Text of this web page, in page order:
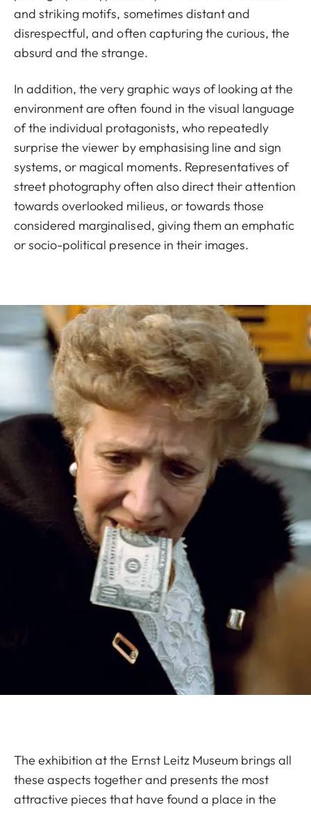
and striking motifs, sometimes distant and
disrespectful, and often capturing the curious, the
absurd and the strange.
In addition, the very graphic ways of looking at the
environment are often found in the visual language
of the individual protagonists, who repeatedly
surprise the viewer by emphasising line and sign
systems, or magical moments. Representatives of
street photography often also direct their attention
towards overlooked milieus, or towards those
considered marginalised, giving them an emphatic
or socio-political presence in their images.
The exhibition at the Ernst Leitz Museum brings all
these aspects together and presents the most
attractive pieces that have found a place in the